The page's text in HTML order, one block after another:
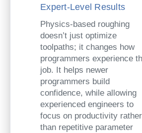
Expert-Level Results
Physics-based roughing
doesn’t just optimize
toolpaths; it changes how
programmers experience
job. It helps newer
programmers build
confidence, while allowing
experienced engineers to
focus on productivity rather
than repetitive parameter